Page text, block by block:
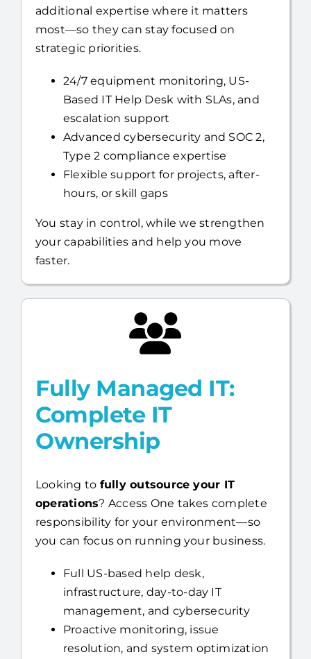
additional expertise where it matters
most—so they can stay focused on
strategic priorities.
24/7 equipment monitoring, US-
Based IT Help Desk with SLAs, and
escalation support
Advanced cybersecurity and SOC 2,
Type 2 compliance expertise
Flexible support for projects, after-
hours, or skill gaps
You stay in control, while we strengthen
your capabilities and help you move
faster.
Fully Managed IT:
Complete IT
Ownership
Looking to fully outsource your IT
operations? Access One takes complete
responsibility for your environment—so
you can focus on running your business.
Full US-based help desk,
infrastructure, day-to-day IT
management, and cybersecurity
Proactive monitoring, issue
resolution, and system optimization